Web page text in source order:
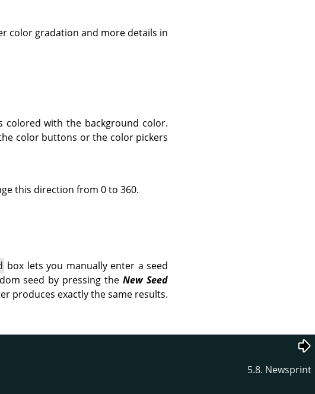
color gradation and more details in
with the background color.
color buttons or the color pickers
this direction from 0 to 360.
box lets you manually enter a seed
seed by pressing theNew Seed
produces exactly the same results.
5.8. Newsprint